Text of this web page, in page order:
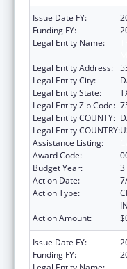
Issue Date FY:
Funding FY:
Legal Entity Name:
Legal Entity Address:
Legal Entity City:
Legal Entity State:
Legal Entity Zip Code:
Legal Entity COUNTY:
Legal Entity COUNTRY:
Assistance Listing:
Award Code:
Budget Year:
3
Action Date:
Action Type:
Action Amount:
Issue Date FY:
Funding FY: